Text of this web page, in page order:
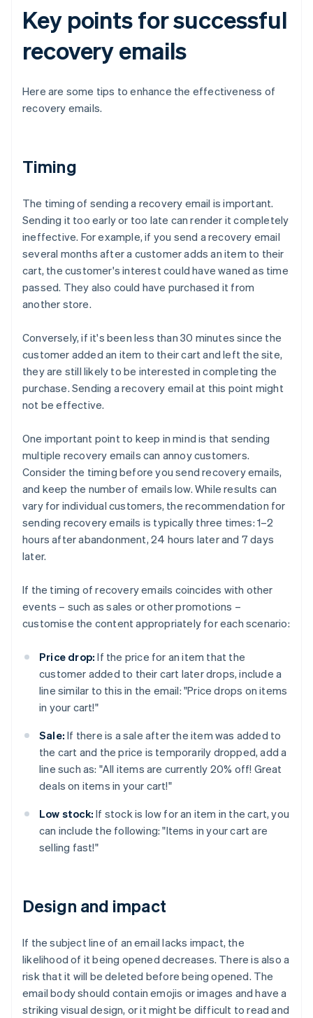
Key points for successful
recovery emails
Here are some tips to enhance the effectiveness of
recovery emails.
Timing
The timing of sending a recovery email is important.
Sending it too early or too late can render it completely
ineffective. For example, if you send a recovery email
several months after a customer adds an item to their
cart, the customer's interest could have waned as time
passed. They also could have purchased it from
another store.
Conversely, if it's been less than 30 minutes since the
customer added an item to their cart and left the site,
they are still likely to be interested in completing the
purchase. Sending a recovery email at this point might
not be effective.
One important point to keep in mind is that sending
multiple recovery emails can annoy customers.
Consider the timing before you send recovery emails,
and keep the number of emails low. While results can
vary for individual customers, the recommendation for
sending recovery emails is typically three times: 1–2
hours after abandonment, 24 hours later and 7 days
later.
If the timing of recovery emails coincides with other
events – such as sales or other promotions –
customise the content appropriately for each scenario:
Price drop: If the price for an item that the
customer added to their cart later drops, include a
line similar to this in the email: "Price drops on items
in your cart!"
Sale: If there is a sale after the item was added to
the cart and the price is temporarily dropped, add a
line such as: "All items are currently 20% off! Great
deals on items in your cart!"
Low stock: If stock is low for an item in the cart, you
can include the following: "Items in your cart are
selling fast!"
Design and impact
If the subject line of an email lacks impact, the
likelihood of it being opened decreases. There is also a
risk that it will be deleted before being opened. The
email body should contain emojis or images and have a
striking visual design, or it might be difficult to read and